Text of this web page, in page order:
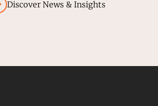
Discover News & Insights